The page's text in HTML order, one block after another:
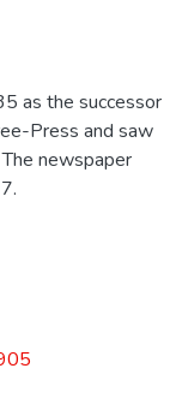
as the successor
Press and saw
newspaper